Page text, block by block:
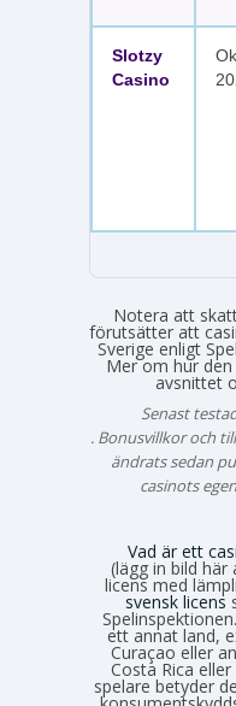
Slotzy
Casino
Notera att
förutsätter att
Sverige enligt
Mer om hur
avsnittet
Senast
. Bonusvillkor och
ändrats sedan
casinots
Vad är ett
(lägg in bild här
licens med
svensk licens
ett annat land,
Curaçao eller
Costa Rica
spelare betyder